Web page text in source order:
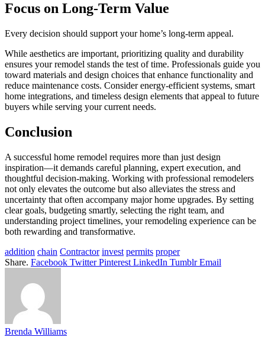
Focus on Long-Term Value
Every decision should support your home’s long-term appeal.
While aesthetics are important, prioritizing quality and durability
ensures your remodel stands the test of time. Professionals guide you
toward materials and design choices that enhance functionality and
reduce maintenance costs. Consider energy-efficient systems, smart
home integrations, and timeless design elements that appeal to future
buyers while serving your current needs.
Conclusion
A successful home remodel requires more than just design
inspiration—it demands careful planning, expert execution, and
thoughtful decision-making. Working with professional remodelers
not only elevates the outcome but also alleviates the stress and
uncertainty that often accompany major home upgrades. By setting
clear goals, budgeting smartly, selecting the right team, and
understanding project timelines, your remodeling experience can be
both rewarding and transformative.
addition chain Contractor invest permits proper
Share. Facebook Twitter Pinterest LinkedIn Tumblr Email
Brenda Williams